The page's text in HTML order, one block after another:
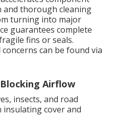
and thorough cleaning
turning into major
guarantees complete
fins or seals.
can be found via
Airflow
insects, and road
cover and